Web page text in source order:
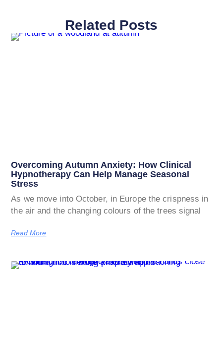
Related Posts
Overcoming Autumn Anxiety: How Clinical
Hypnotherapy Can Help Manage Seasonal
Stress
As we move into October, in Europe the crispness in
the air and the changing colours of the trees signal
Read More